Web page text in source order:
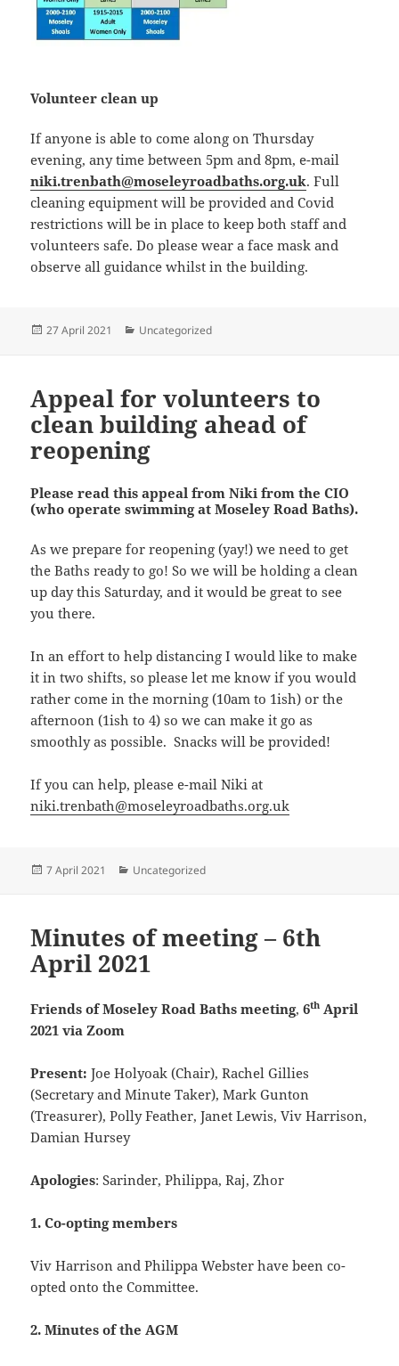
Volunteer clean up
If anyone is able to come along on Thursday
evening, any time between 5pm and 8pm, e-mail
niki.trenbath@moseleyroadbaths.org.uk. Full
cleaning equipment will be provided and Covid
restrictions will be in place to keep both staff and
volunteers safe. Do please wear a face mask and
observe all guidance whilst in the building.
Posted
27 April 2021 Categories
Uncategorized
Appeal for volunteers to
clean building ahead of
reopening
Please read this appeal from Niki from the CIO
(who operate swimming at Moseley Road Baths).
As we prepare for reopening (yay!) we need to get
the Baths ready to go! So we will be holding a clean
up day this Saturday, and it would be great to see
you there.
In an effort to help distancing I would like to make
it in two shifts, so please let me know if you would
rather come in the morning (10am to 1ish) or the
afternoon (1ish to 4) so we can make it go as
smoothly as possible. Snacks will be provided!
If you can help, please e-mail Niki at
niki.trenbath@moseleyroadbaths.org.uk
Posted
7 April 2021 Categories
Uncategorized
Minutes of meeting – 6th
April 2021
Friends of Moseley Road Baths meeting,6th April
2021 via Zoom
Present:Joe Holyoak (Chair), Rachel Gillies
(Secretary and Minute Taker), Mark Gunton
(Treasurer), Polly Feather, Janet Lewis, Viv Harrison,
Damian Hursey
Apologies: Sarinder, Philippa, Raj, Zhor
1. Co-opting members
Viv Harrison and Philippa Webster have been co-
opted onto the Committee.
2. Minutes of the AGM